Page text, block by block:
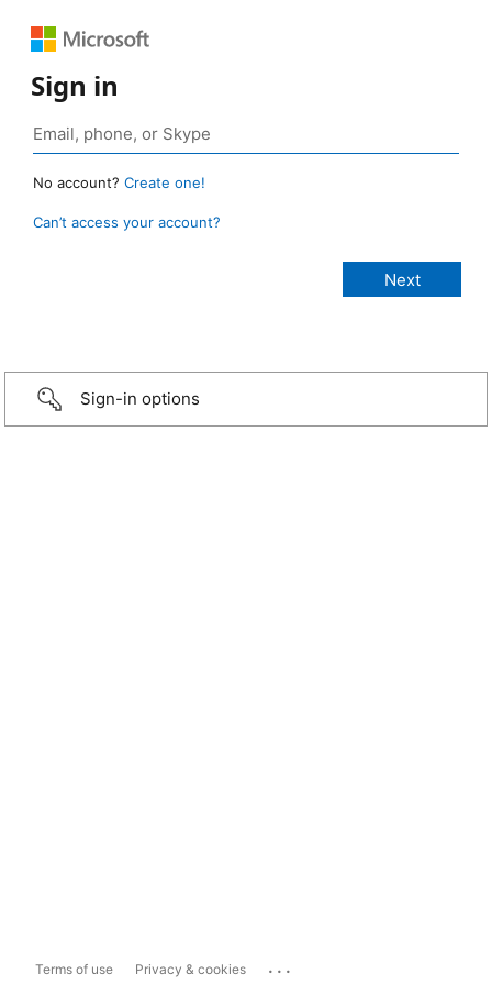
Sign in
No account? Create one!
Can’t access your account?
Sign-in options
Terms of use Privacy & cookies ...